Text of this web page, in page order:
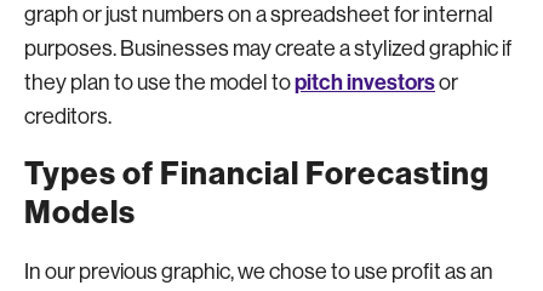
graph or just numbers on a spreadsheet for internal
purposes. Businesses may create a stylized graphic if
they plan to use the model topitch investorsor
creditors.
Types of Financial Forecasting
Models
In our previous graphic, we chose to use profit as an